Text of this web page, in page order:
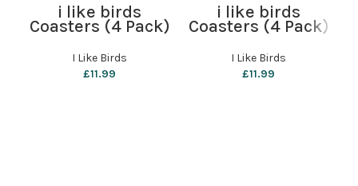
i like birds
Coasters (4 Pack)
– Wren
I Like Birds
£11.99
i like birds
Coasters (4 Pack)
– Starry Owl
I Like Birds
£11.99